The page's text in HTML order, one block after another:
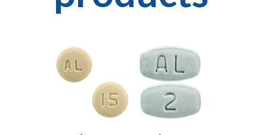
Read More Read More